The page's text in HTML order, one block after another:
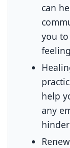
can
you
help
any